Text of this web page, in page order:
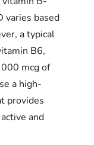
varies based
a typical
B6,
mcg of
a high-
provides
and